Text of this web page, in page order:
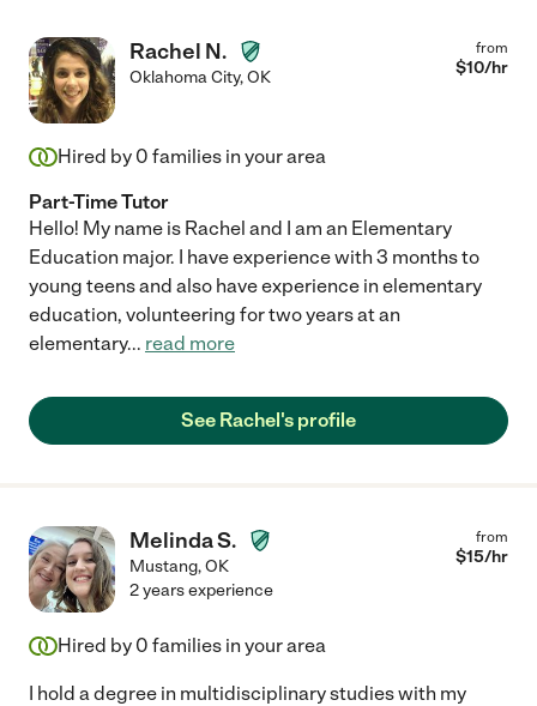
Rachel N.
Oklahoma City,OK
from
$10/hr
Hired by 0 families in your area
Part-Time Tutor
Hello! My name is Rachel and I am an Elementary
Education major. I have experience with 3 months to
young teens and also have experience in elementary
education, volunteering for two years at an
elementary... read more
See Rachel's profile
Melinda S.
Mustang,OK
from
$15/hr
2 years experience
Hired by 0 families in your area
I hold a degree in multidisciplinary studies with my